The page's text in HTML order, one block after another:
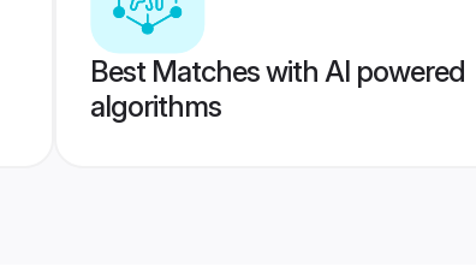
Best Matches with AI powered
algorithms